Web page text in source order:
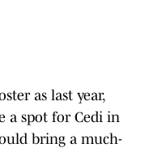
as last year,
a spot for Cedi in
bring a much-